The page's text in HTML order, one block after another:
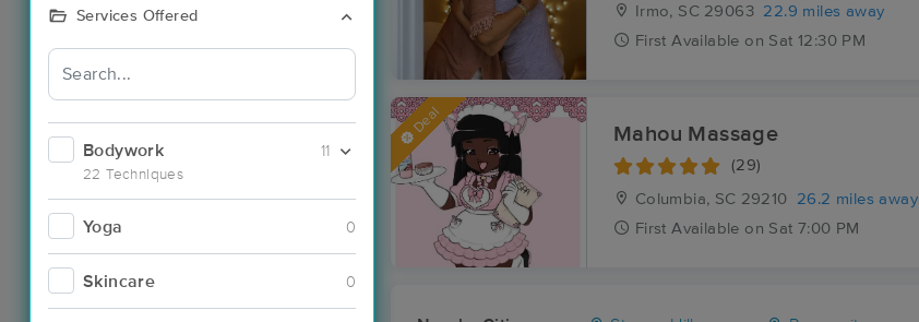
Services Offered
Bodywork
22 Techniques
11
Yoga 0
Skincare 0
Irmo, SC 29063 22.9 miles away
First Available on Sat 12:30 PM
Deal Mahou Massage
(29)
Columbia, SC 29210
26.2 miles away
First Available on Sat 7:00 PM